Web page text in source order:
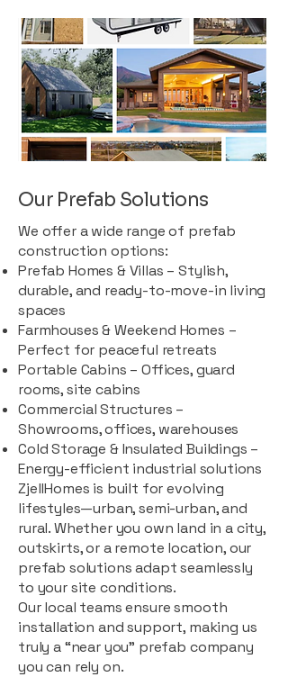
Our Prefab Solutions
We offer a wide range of prefab
construction options:
Prefab Homes & Villas – Stylish,
durable, and ready-to-move-in living
spaces
Farmhouses & Weekend Homes –
Perfect for peaceful retreats
Portable Cabins – Offices, guard
rooms, site cabins
Commercial Structures –
Showrooms, offices, warehouses
Cold Storage & Insulated Buildings –
Energy-efficient industrial solutions
ZjellHomes is built for evolving
lifestyles—urban, semi-urban, and
rural. Whether you own land in a city,
outskirts, or a remote location, our
prefab solutions adapt seamlessly
to your site conditions.
Our local teams ensure smooth
installation and support, making us
truly a “near you” prefab company
you can rely on.